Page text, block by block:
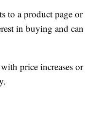
to a product page or
in buying and can
price increases or